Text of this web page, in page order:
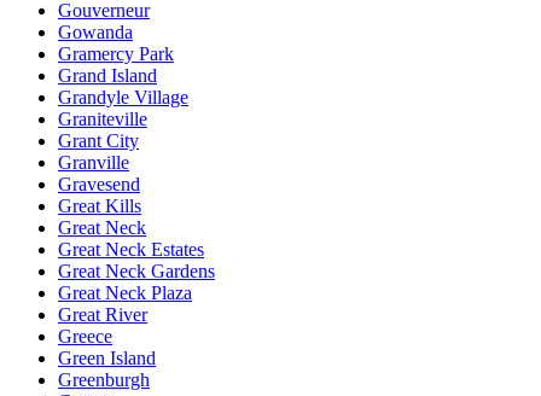
Gouverneur
Gowanda
Gramercy Park
Grand Island
Grandyle Village
Graniteville
Grant City
Granville
Gravesend
Great Kills
Great Neck
Great Neck Estates
Great Neck Gardens
Great Neck Plaza
Great River
Greece
Green Island
Greenburgh